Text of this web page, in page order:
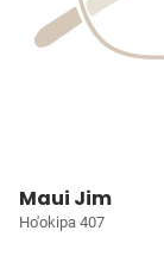
Maui Jim
Ho'okipa 407